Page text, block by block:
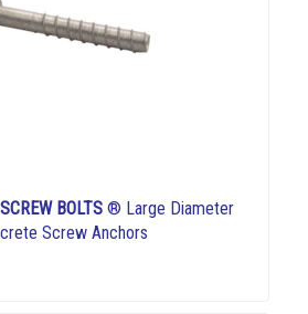
BOLTS ® Large Diameter
Screw Anchors